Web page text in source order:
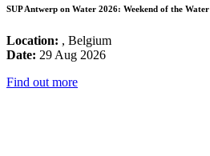
SUP Antwerp on Water 2026: Weekend of the Water
Location: , Belgium
Date: 29 Aug 2026
Find out more